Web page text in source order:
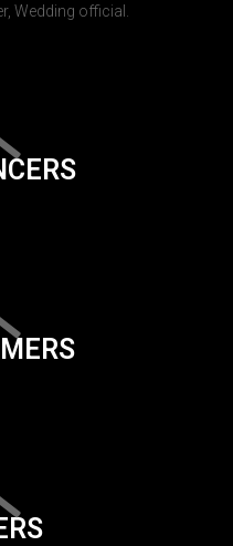
Wedding official.